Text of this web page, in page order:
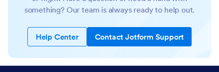
something? Our team is always ready to help out.
Help Center Contact Jotform Support